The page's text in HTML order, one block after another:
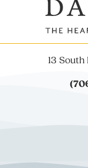
13